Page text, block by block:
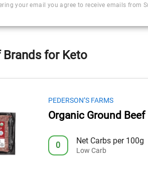
your email you agree to receive emails from
for Keto
PEDERSON’S FARMS
Organic Ground Beef
0 Net Carbs per 100g
Low Carb